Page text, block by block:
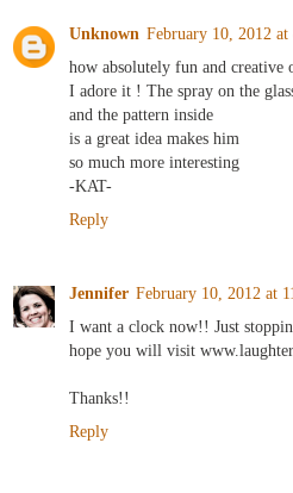
Unknown February 10, 2012
how absolutely fun and creative
I adore it ! The spray on the
and the pattern inside
is a great idea makes him
so much more interesting
-KAT-
Reply
Jennifer February 10, 2012 at
I want a clock now!! Just
hope you will visit
Thanks!!
Reply